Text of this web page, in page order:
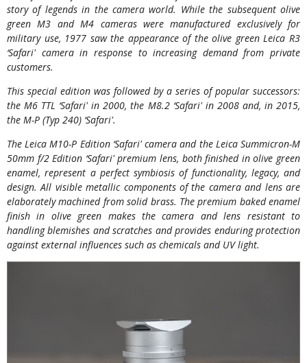
story of legends in the camera world. While the subsequent olive
green M3 and M4 cameras were manufactured exclusively for
military use, 1977 saw the appearance of the olive green Leica R3
‘Safari' camera in response to increasing demand from private
customers.
This special edition was followed by a series of popular successors:
the M6 TTL ‘Safari' in 2000, the M8.2 ‘Safari' in 2008 and, in 2015,
the M-P (Typ 240) ‘Safari'.
The Leica M10-P Edition ‘Safari' camera and the Leica Summicron-M
50mm f/2 Edition ‘Safari' premium lens, both finished in olive green
enamel, represent a perfect symbiosis of functionality, legacy, and
design. All visible metallic components of the camera and lens are
elaborately machined from solid brass. The premium baked enamel
finish in olive green makes the camera and lens resistant to
handling blemishes and scratches and provides enduring protection
against external influences such as chemicals and UV light.